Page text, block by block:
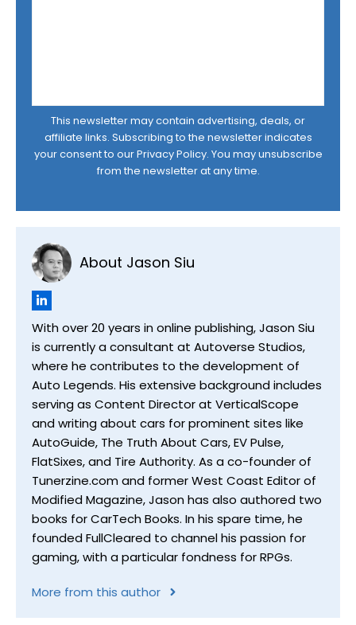
This newsletter may contain advertising, deals, or
affiliate links. Subscribing to the newsletter indicates
your consent to ourPrivacy Policy. You may unsubscribe
from the newsletter at any time.
About Jason Siu
With over 20 years in online publishing, Jason Siu
is currently a consultant at Autoverse Studios,
where he contributes to the development of
Auto Legends. His extensive background includes
serving as Content Director at VerticalScope
and writing about cars for prominent sites like
AutoGuide, The Truth About Cars, EV Pulse,
FlatSixes, and Tire Authority. As a co-founder of
Tunerzine.com and former West Coast Editor of
Modified Magazine, Jason has also authored two
books for CarTech Books. In his spare time, he
founded FullCleared to channel his passion for
gaming, with a particular fondness for RPGs.
More from this author